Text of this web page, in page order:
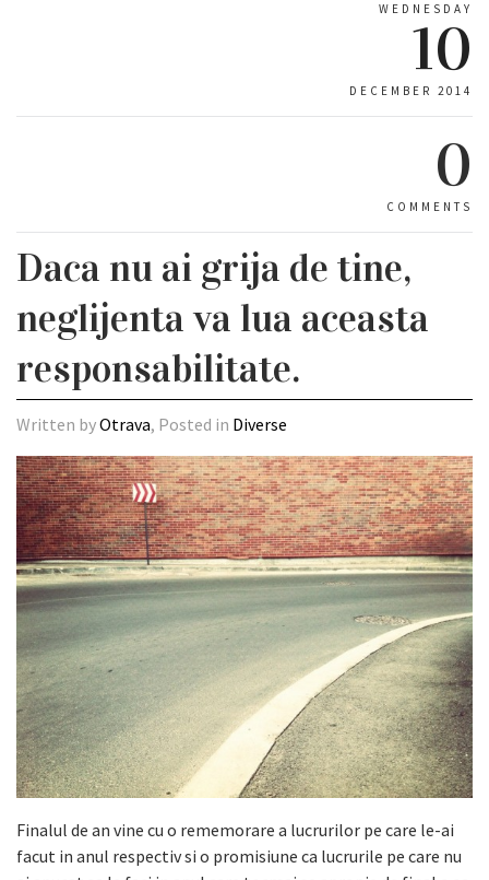
WEDNESDAY
10
DECEMBER 2014
0
COMMENTS
Daca nu ai grija de tine,
neglijenta va lua aceasta
responsabilitate.
Written byOtrava, Posted in Diverse
Finalul de an vine cu o rememorare a lucrurilor pe care le-ai
facut in anul respectiv si o promisiune ca lucrurile pe care nu